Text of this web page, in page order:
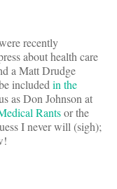
recently
about health care
a Matt Drudge
included in the
as Don Johnson at
Rantsor the
I never will (sigh);